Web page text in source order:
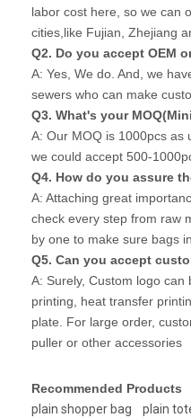
labor cost here, so we can
cities,like Fujian, Zhejiang
Q2. Do you accept OEM
A: Yes, We do. And, we
sewers who can make
Q3. What's your
A: Our MOQ is 1000pcs as
we could accept 500-
Q4. How do you assure
A: Attaching great
check every step from raw
by one to make sure bags
Q5. Can you accept
A: Surely, Custom logo can
printing, heat transfer
plate. For large order,
puller or other accessories
Recommended Products
plain shopper bag
plain